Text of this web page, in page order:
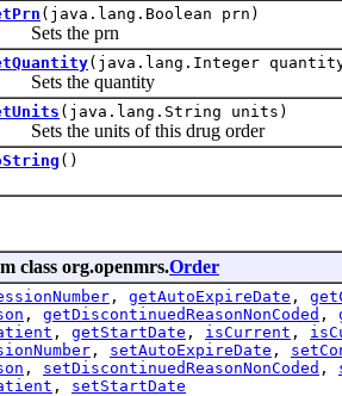
(java.lang.Boolean prn)
the prn
(java.lang.Integer
the quantity
(java.lang.String units)
the units of this drug order
()
class org.openmrs.Order
, getAutoExpireDate ,
, getDiscontinuedReasonNonCoded ,
, getStartDate , isCurrent ,
, setAutoExpireDate ,
, setDiscontinuedReasonNonCoded ,
, setStartDate